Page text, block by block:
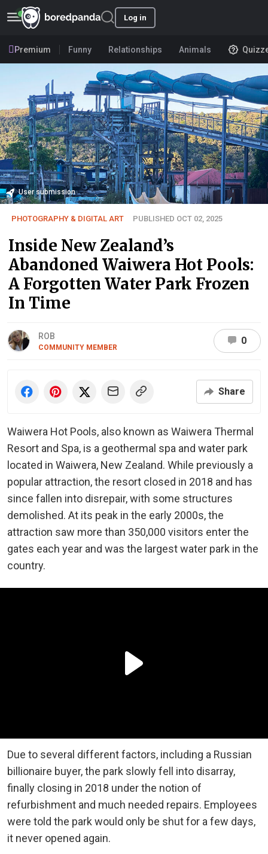
Log in
Premium Funny Relationships Animals
User submission
PHOTOGRAPHY & DIGITAL ART PUBLISHED OCT 02, 2025
Inside New Zealand’s
Abandoned Waiwera Hot Pools:
A Forgotten Water Park Frozen
In Time
ROB
COMMUNITY MEMBER
0
Share
Waiwera Hot Pools, also known as Waiwera Thermal
Resort and Spa, is a geothermal spa and water park
located in Waiwera, New Zealand. While previously a
popular attraction, the resort closed in 2018 and has
since fallen into disrepair, with some structures
demolished. At its peak in the early 2000s, the
attraction saw more than 350,000 visitors enter the
gates each year and was the largest water park in the
country.
Due to several different factors, including a Russian
billionaire buyer, the park slowly fell into disarray,
finally closing in 2018 under the notion of
refurbishment and much needed repairs. Employees
were told the park would only be shut for a few days,
it never opened again.